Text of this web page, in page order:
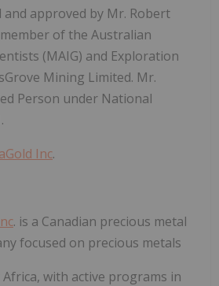
and approved by Mr. Robert
of the Australian
(MAIG) and Exploration
Mining Limited. Mr.
Person under National
Inc.
. is a Canadian precious metal
focused on precious metals
with active programs in